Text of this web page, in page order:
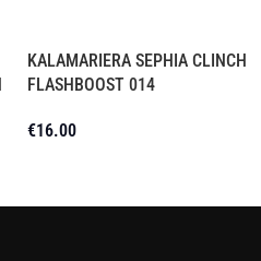
KALAMARIERA SEPHIA CLINCH
FLASHBOOST 014
€16.00